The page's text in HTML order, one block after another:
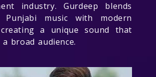
industry. Gurdeep blends
Punjabi music with modern
creating a unique sound that
broad audience.